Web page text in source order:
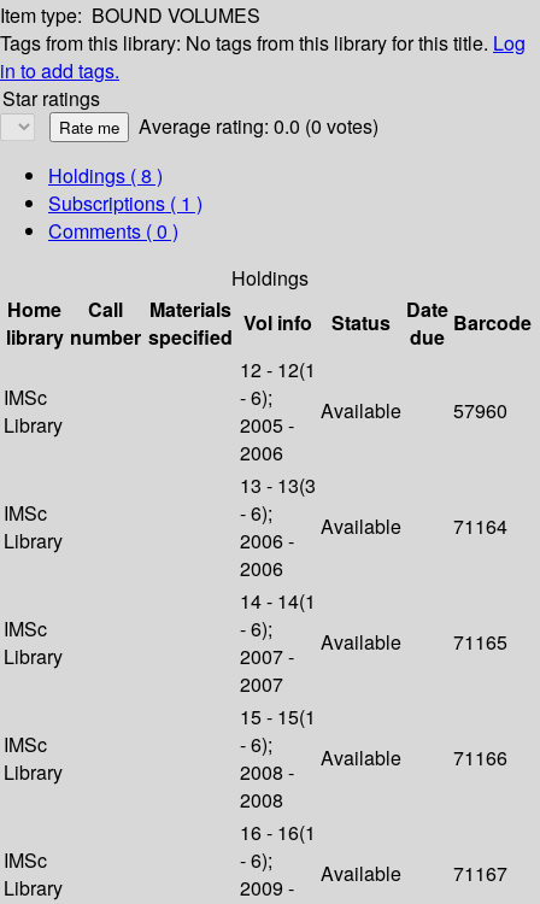
Item type: BOUND VOLUMES
Tags from this library: No tags from this library for this title. Log
in to add tags.
Star ratings
Average rating: 0.0 (0 votes)
Holdings ( 8 )
Subscriptions ( 1 )
Comments ( 0 )
Holdings
Home
library
Call
number
Materials
specified
Vol info Status
Date
due
Barcode
IMSc
Library
12 - 12(1
- 6);
2005 -
2006
Available 57960
IMSc
Library
13 - 13(3
- 6);
2006 -
2006
Available 71164
IMSc
Library
14 - 14(1
- 6);
2007 -
2007
Available 71165
IMSc
Library
15 - 15(1
- 6);
2008 -
2008
Available 71166
IMSc
Library
16 - 16(1
- 6);
2009 -
Available 71167